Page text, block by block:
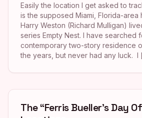
Easily the location I get asked to
is the supposed Miami, Florida-area
Harry Weston (Richard Mulligan)
series Empty Nest. I have searched
contemporary two-story residence
the years, but never had any luck. I
The “Ferris Bueller’s Day